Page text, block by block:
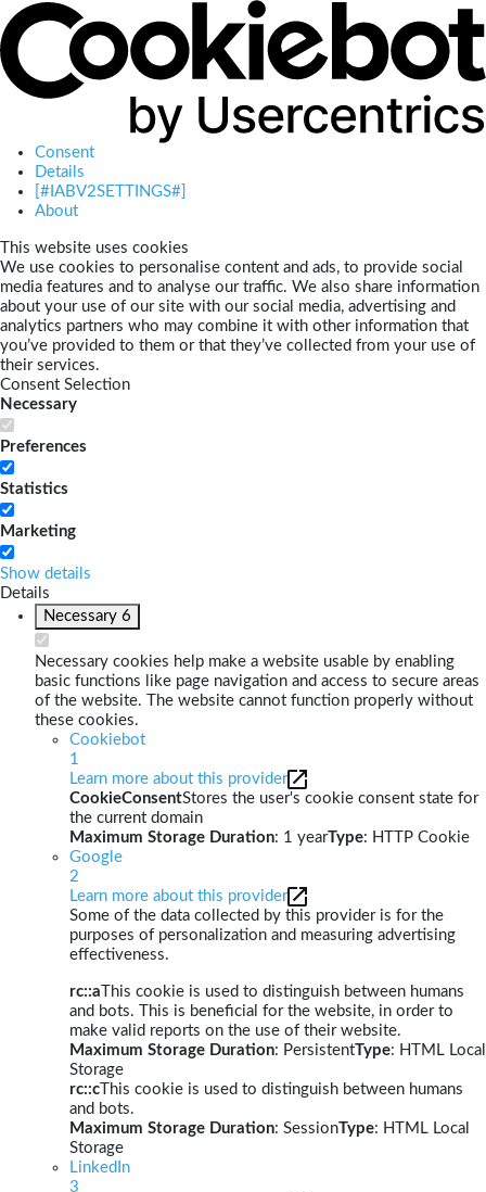
Consent
Details
[#IABV2SETTINGS#]
About
This website uses cookies
We use cookies to personalise content and ads, to provide social
media features and to analyse our traffic. We also share information
about your use of our site with our social media, advertising and
analytics partners who may combine it with other information that
you’ve provided to them or that they’ve collected from your use of
their services.
Consent Selection
Necessary
Preferences
Statistics
Marketing
Show details
Details
Necessary 6
Necessary cookies help make a website usable by enabling
basic functions like page navigation and access to secure areas
of the website. The website cannot function properly without
these cookies.
Cookiebot
1
Learn more about this provider
CookieConsentStores the user's cookie consent state for
the current domain
Maximum Storage Duration: 1 yearType: HTTP Cookie
Google
2
Learn more about this provider
Some of the data collected by this provider is for the
purposes of personalization and measuring advertising
effectiveness.
rc::a This cookie is used to distinguish between humans
and bots. This is beneficial for the website, in order to
make valid reports on the use of their website.
Maximum Storage Duration: PersistentType: HTML Local
Storage
rc::c This cookie is used to distinguish between humans
and bots.
Maximum Storage Duration: SessionType: HTML Local
Storage
LinkedIn
3